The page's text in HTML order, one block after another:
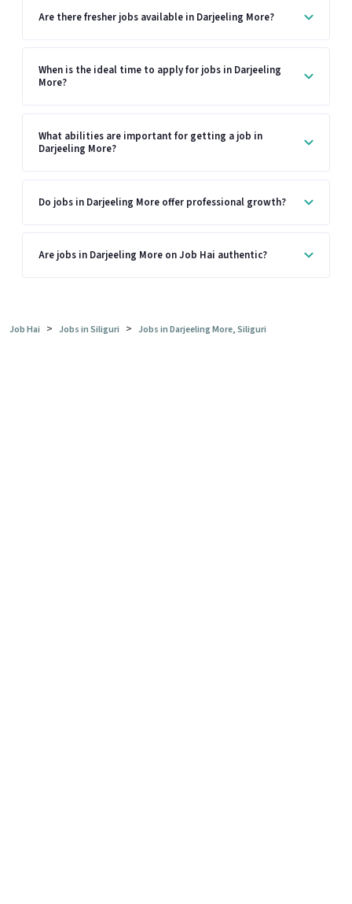
Are there fresher jobs available in Darjeeling More?
When is the ideal time to apply for jobs in Darjeeling
More?
What abilities are important for getting a job in
Darjeeling More?
Do jobs in Darjeeling More offer professional growth?
Are jobs in Darjeeling More on Job Hai authentic?
Job Hai > Jobs in Siliguri > Jobs in Darjeeling More, Siliguri